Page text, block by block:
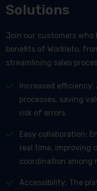
Solutions
Join our customers who
benefits of Workleto,
streamlining sales
Increased
processes, saving
risk of errors.
Easy collaboration:
real time, improving
coordination among
Accessibility: The